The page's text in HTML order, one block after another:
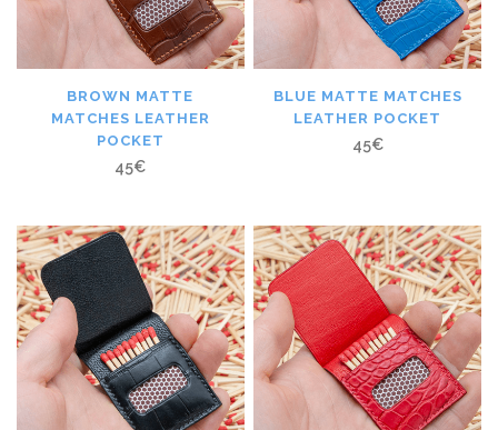
BROWN MATTE
MATCHES LEATHER
POCKET
45€
BLUE MATTE MATCHES
LEATHER POCKET
45€